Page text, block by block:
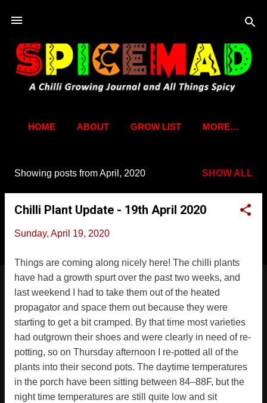
HOME ABOUT GROW LIST MORE…
Showing posts from April, 2020 SHOW ALL
Chilli Plant Update - 19th April 2020
Sunday, April 19, 2020
Things are coming along nicely here! The chilli plants
have had a growth spurt over the past two weeks, and
last weekend I had to take them out of the heated
propagator and space them out because they were
starting to get a bit cramped. By that time most varieties
had outgrown their shoes and were clearly in need of re-
potting, so on Thursday afternoon I re-potted all of the
plants into their second pots. The daytime temperatures
in the porch have been sitting between 84–88F, but the
night time temperatures are still quite low and sit